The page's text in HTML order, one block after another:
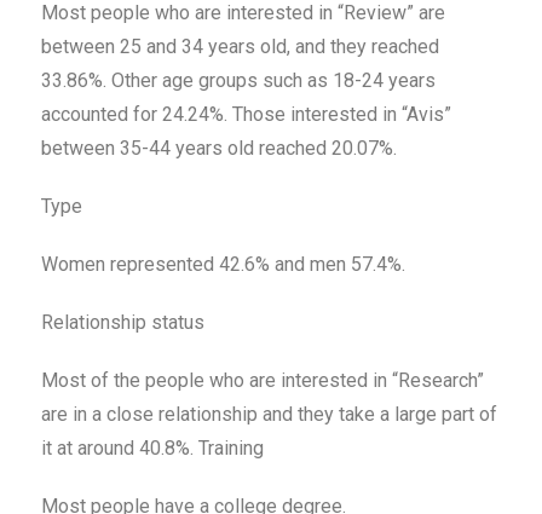
Most people who are interested in “Review” are
between 25 and 34 years old, and they reached
33.86%. Other age groups such as 18-24 years
accounted for 24.24%. Those interested in “Avis”
between 35-44 years old reached 20.07%.
Type
Women represented 42.6% and men 57.4%.
Relationship status
Most of the people who are interested in “Research”
are in a close relationship and they take a large part of
it at around 40.8%. Training
Most people have a college degree.